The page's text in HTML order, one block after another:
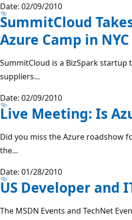
Date: 02/09/2010
SummitCloud
Azure Camp in NYC
SummitCloud is a BizSpark
suppliers...
Date: 02/09/2010
Live Meeting: Is
Did you miss the Azure roadshow
the...
Date: 01/28/2010
US Developer and
The MSDN Events and TechNet